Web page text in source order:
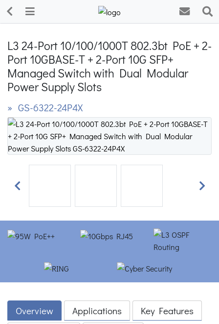
L3 24-Port 10/100/1000T 802.3bt PoE + 2-
Port 10GBASE-T + 2-Port 10G SFP+
Managed Switch with Dual Modular
Power Supply Slots
» GS-6322-24P4X
Previous Next
Overview Applications
Key Features